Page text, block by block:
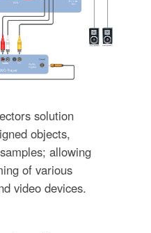
solution
objects,
allowing
of various
video devices.